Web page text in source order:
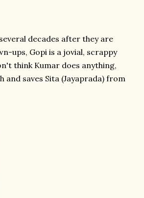
decades after they are
ups, Gopi is a jovial, scrappy
think Kumar does anything,
and saves Sita (Jayaprada) from